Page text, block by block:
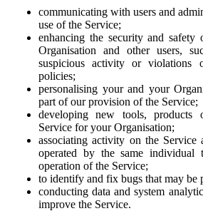
communicating with users and
use of the Service;
enhancing the security and
Organisation and other users,
suspicious activity or violations
policies;
personalising your and your
part of our provision of the Service;
developing new tools, products
Service for your Organisation;
associating activity on the Service
operated by the same individual
operation of the Service;
to identify and fix bugs that may be
conducting data and system
improve the Service.